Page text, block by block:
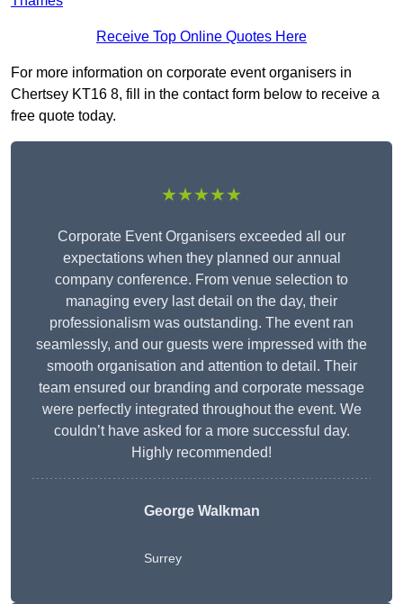
Receive Top Online Quotes Here
For more information on corporate event organisers in
Chertsey KT16 8, fill in the contact form below to receive a
free quote today.
★★★★★
Corporate Event Organisers exceeded all our
expectations when they planned our annual
company conference. From venue selection to
managing every last detail on the day, their
professionalism was outstanding. The event ran
seamlessly, and our guests were impressed with the
smooth organisation and attention to detail. Their
team ensured our branding and corporate message
were perfectly integrated throughout the event. We
couldn’t have asked for a more successful day.
Highly recommended!
George Walkman
Surrey